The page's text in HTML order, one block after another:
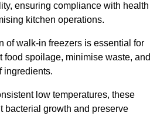
ensuring compliance with health
kitchen operations.
of walk-in freezers is essential for
food spoilage, minimise waste, and
ingredients.
low temperatures, these
bacterial growth and preserve